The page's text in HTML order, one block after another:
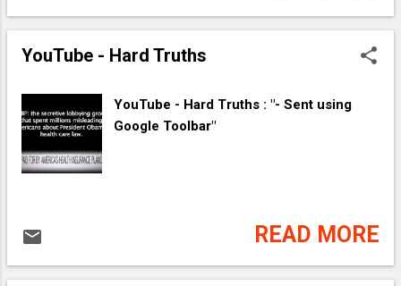
YouTube - Hard Truths
YouTube - Hard Truths : "- Sent using
Google Toolbar"
READ MORE